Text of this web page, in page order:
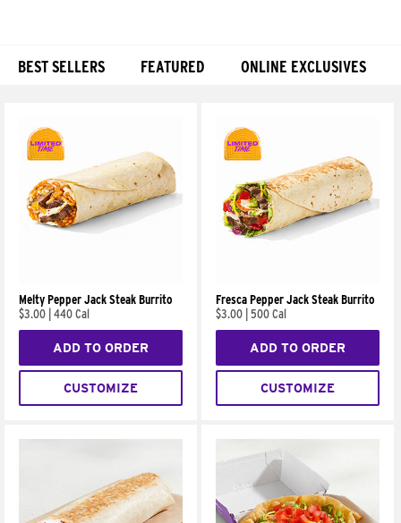
BEST SELLERS FEATURED ONLINE EXCLUSIVES
Melty Pepper Jack Steak Burrito
$3.00 440 Cal
ADD TO ORDER
CUSTOMIZE
Fresca Pepper Jack Steak Burrito
$3.00 500 Cal
ADD TO ORDER
CUSTOMIZE